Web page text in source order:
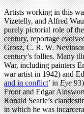
Artists working in this
Vizetelly, and Alfred
purely pictorial role of
century, reportage
Grosz, C. R. W.
century’s follies. Many
War, including painters
war artist in 1942) and
and in conflict’ inEye
Front and Edgar
Ronald Searle’s
in which he was